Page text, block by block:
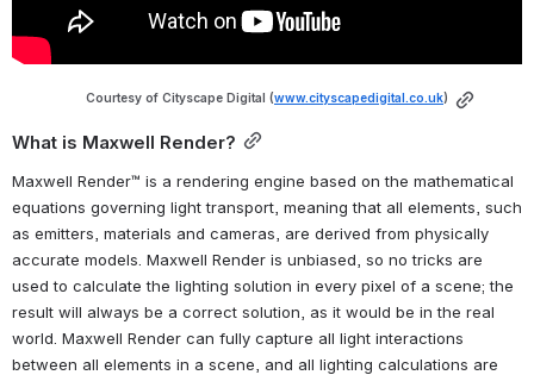
Courtesy of Cityscape Digital (www.cityscapedigital.co.uk)
What is Maxwell Render?
Maxwell Render™ is a rendering engine based on the mathematical
equations governing light transport, meaning that all elements, such
as emitters, materials and cameras, are derived from physically
accurate models. Maxwell Render is unbiased, so no tricks are
used to calculate the lighting solution in every pixel of a scene; the
result will always be a correct solution, as it would be in the real
world. Maxwell Render can fully capture all light interactions
between all elements in a scene, and all lighting calculations are